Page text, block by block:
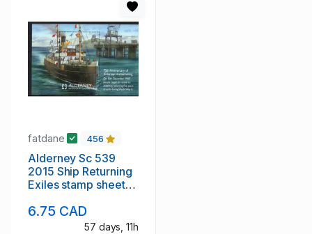
fatdane 456
Alderney Sc 539
2015 Ship Returning
Exiles stamp sheet
6.75 CAD
57 days, 11h